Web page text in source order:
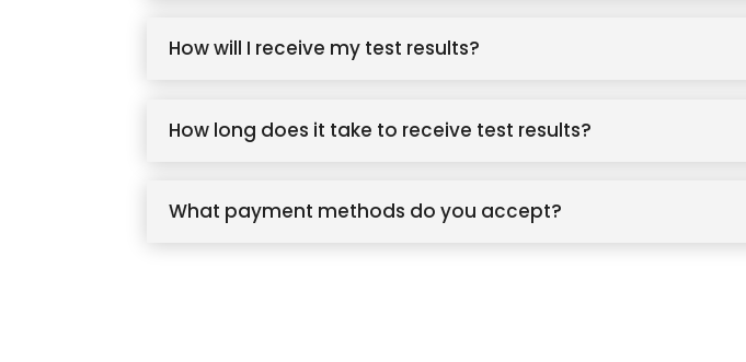
How will I receive my test results?
How long does it take to receive test results?
What payment methods do you accept?